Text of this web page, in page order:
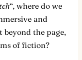
“, where do we
and
beyond the page,
of fiction?